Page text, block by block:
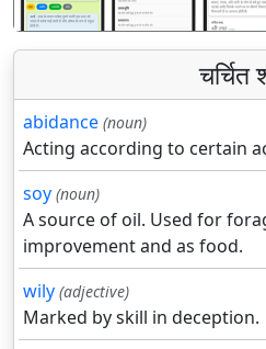
चर्चित
abidance (noun)
Acting according to certain
soy (noun)
A source of oil. Used for
improvement and as food.
wily (adjective)
Marked by skill in deception.